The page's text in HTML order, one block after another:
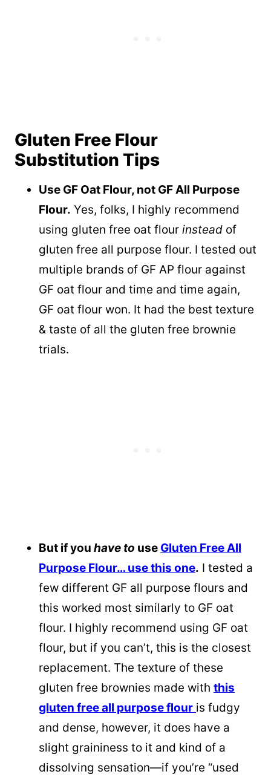
Gluten Free Flour
Substitution Tips
Use GF Oat Flour, not GF All Purpose
Flour. Yes, folks, I highly recommend
using gluten free oat flour instead of
gluten free all purpose flour. I tested out
multiple brands of GF AP flour against
GF oat flour and time and time again,
GF oat flour won. It had the best texture
& taste of all the gluten free brownie
trials.
But if you have to use Gluten Free All
Purpose Flour… use this one. I tested a
few different GF all purpose flours and
this worked most similarly to GF oat
flour. I highly recommend using GF oat
flour, but if you can’t, this is the closest
replacement. The texture of these
gluten free brownies made with this
gluten free all purpose flour is fudgy
and dense, however, it does have a
slight graininess to it and kind of a
dissolving sensation—if you’re “used